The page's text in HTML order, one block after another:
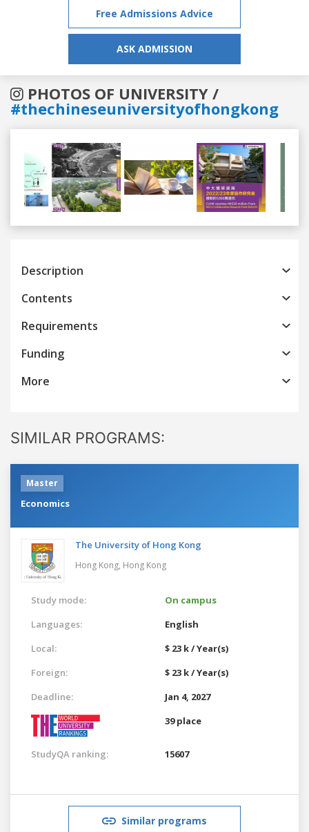
Free Admissions Advice
ASK ADMISSION
PHOTOS OF UNIVERSITY /
#thechineseuniversityofhongkong
Previous
Description
Contents
Requirements
Funding
More
SIMILAR PROGRAMS:
Master
Economics
The University of Hong Kong
Hong Kong, Hong Kong
Study mode:
On campus
Languages:
English
Local:
$ 23 k / Year(s)
Foreign:
$ 23 k / Year(s)
Deadline:
Jan 4, 2027
39 place
StudyQA ranking: 15607
Similar programs